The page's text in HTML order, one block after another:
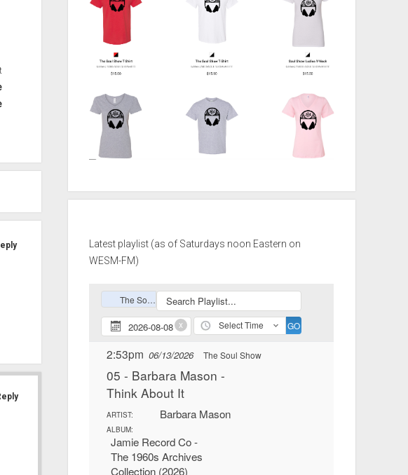
Latest playlist (as of Saturdays noon Eastern on
WESM-FM)